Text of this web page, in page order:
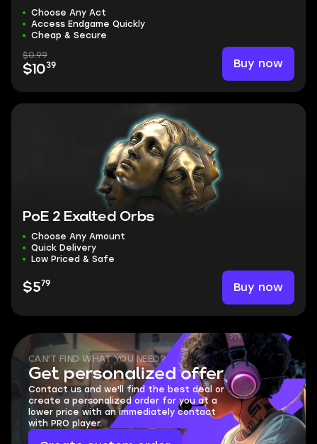
Choose Any Act
Access Endgame Quickly
Cheap & Secure
$0.99
$1039 Buy now
PoE 2 Exalted Orbs
Choose Any Amount
Quick Delivery
Low Priced & Safe
$579 Buy now
CAN'T FIND WHAT YOU NEED?
Get personalized offer
Contact us and we'll find the best deal or
create a personalized order for you at a
lower price with an immediately contact
with PRO player.